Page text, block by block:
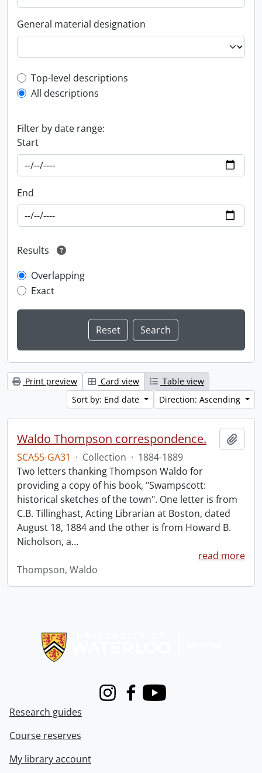
General material designation
Top-level description filter
Top-level descriptions
All descriptions
Filter by date range:
Start
End
Results
Overlapping
Exact
Print preview Card view
Table view
Sort by: End date
Direction: Ascending
Waldo Thompson correspondence.
SCA55-GA31 · Collection · 1884-1889
Two letters thanking Thompson Waldo for
providing a copy of his book, "Swampscott:
historical sketches of the town". One letter is from
C.B. Tillinghast, Acting Librarian at Boston, dated
August 18, 1884 and the other is from Howard B.
Nicholson, a…
read more
Thompson, Waldo
InstagramFacebook
Youtube
Research guides
Course reserves
My library account